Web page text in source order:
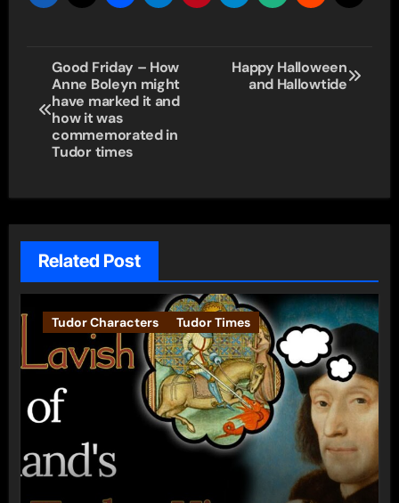
Post
navigation
Good Friday – How
Anne Boleyn might
have marked it and
how it was
commemorated in
Tudor times
Happy Halloween
and Hallowtide
Related Post
Tudor Characters Tudor Times